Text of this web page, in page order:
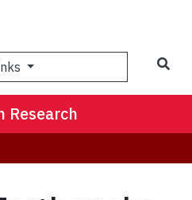
Research